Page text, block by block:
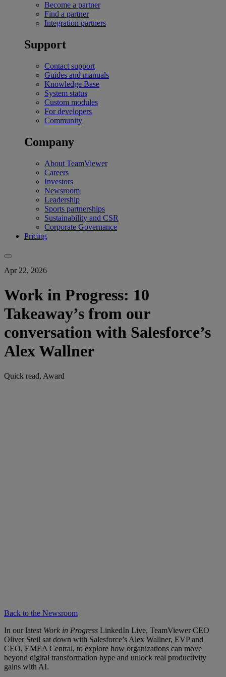
Become a partner
Find a partner
Integration partners
Support
Contact support
Guides and manuals
Knowledge Base
System status
Custom modules
For developers
Community
Company
About TeamViewer
Careers
Investors
Newsroom
Leadership
Sports partnerships
Sustainability and CSR
Corporate Governance
Pricing
Apr 22, 2026
Work in Progress: 10
Takeaway’s from our
conversation with Salesforce’s
Alex Wallner
Quick read, Award
Back to the Newsroom
In our latest Work in Progress LinkedIn Live, TeamViewer CEO
Oliver Steil sat down with Salesforce’s Alex Wallner, EVP and
CEO, EMEA Central, to explore how organizations can move
beyond digital transformation hype and unlock real productivity
gains with AI.